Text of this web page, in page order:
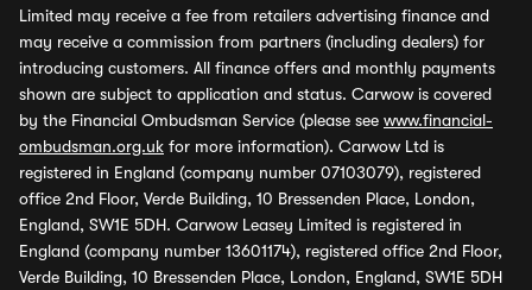
Limited may receive a fee from retailers advertising finance and
may receive a commission from partners (including dealers) for
introducing customers. All finance offers and monthly payments
shown are subject to application and status. Carwow is covered
by the Financial Ombudsman Service (please see www.financial-
ombudsman.org.uk for more information). Carwow Ltd is
registered in England (company number 07103079), registered
office 2nd Floor, Verde Building, 10 Bressenden Place, London,
England, SW1E 5DH. Carwow Leasey Limited is registered in
England (company number 13601174), registered office 2nd Floor,
Verde Building, 10 Bressenden Place, London, England, SW1E 5DH